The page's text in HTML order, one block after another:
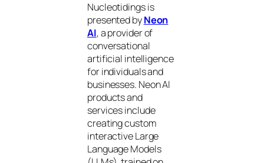
Nucleotidings is
presented byNeon
AI, a provider of
conversational
artificial intelligence
for individuals and
businesses. Neon AI
products and
services include
creating custom
interactive Large
Language Models